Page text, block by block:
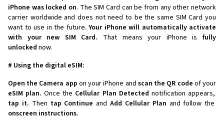
iPhone was locked on. The SIM Card can be from any other network
carrier worldwide and does not need to be the same SIM Card you
want to use in the future. Your iPhone will automatically activate
with your new SIM Card. That means your iPhone is fully
unlocked now.
# Using the digital eSIM:
Open the Camera app on your iPhone and scan the QR code of your
eSIM plan.Once the Cellular Plan Detected notification appears,
tap it. Then tap Continue andAdd Cellular Plan and follow the
onscreen instructions.